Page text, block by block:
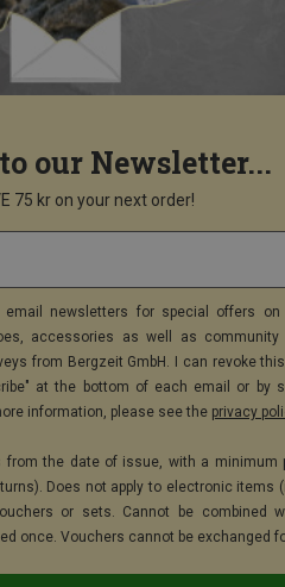
our Newsletter...
75 kr on your next order!
email newsletters for special offers on
accessories as well as community
from Bergzeit GmbH. I can revoke
at the bottom of each email or by
information, please see the privacy
from the date of issue, with a minimum
Does not apply to electronic items
or sets. Cannot be combined
once. Vouchers cannot be exchanged